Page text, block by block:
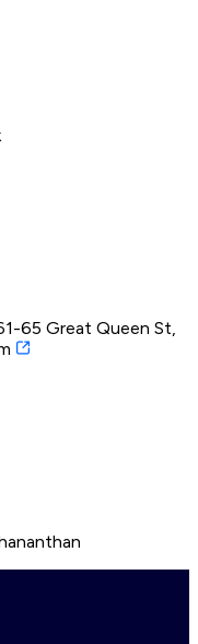
65 Great Queen St,